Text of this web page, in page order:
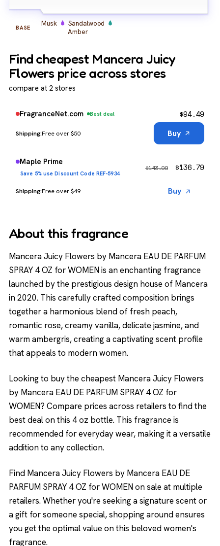
BASE Musk
Sandalwood
Amber
Find cheapest Mancera Juicy
Flowers price across stores
compare at 2 stores
FragranceNet.com Best deal
Free over $50
$94.49
Buy
Maple Prime
Save 5% use Discount Code REF-5934
Free over $49
$143.99 $136.79
Buy
About this fragrance
Mancera Juicy Flowers by Mancera EAU DE PARFUM
SPRAY 4 OZ for WOMEN is an enchanting fragrance
launched by the prestigious design house of Mancera
in 2020. This carefully crafted composition brings
together a harmonious blend of fresh peach,
romantic rose, creamy vanilla, delicate jasmine, and
warm ambergris, creating a captivating scent profile
that appeals to modern women.
Looking to buy the cheapest Mancera Juicy Flowers
by Mancera EAU DE PARFUM SPRAY 4 OZ for
WOMEN? Compare prices across retailers to find the
best deal on this 4 oz bottle. This fragrance is
recommended for everyday wear, making it a versatile
addition to any collection.
Find Mancera Juicy Flowers by Mancera EAU DE
PARFUM SPRAY 4 OZ for WOMEN on sale at multiple
retailers. Whether you're seeking a signature scent or
a gift for someone special, shopping around ensures
you get the optimal value on this beloved women's
fragrance.